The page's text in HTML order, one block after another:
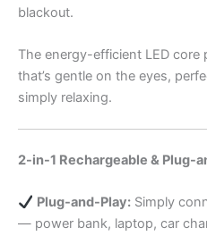
blackout.
The energy-efficient LED
that’s gentle on the eyes,
simply relaxing.
2-in-1 Rechargeable & Plug-
Plug-and-Play:Simply
— power bank, laptop, car